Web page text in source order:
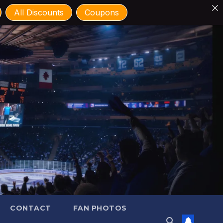
CONTACT FAN PHOTOS
All Discounts Coupons